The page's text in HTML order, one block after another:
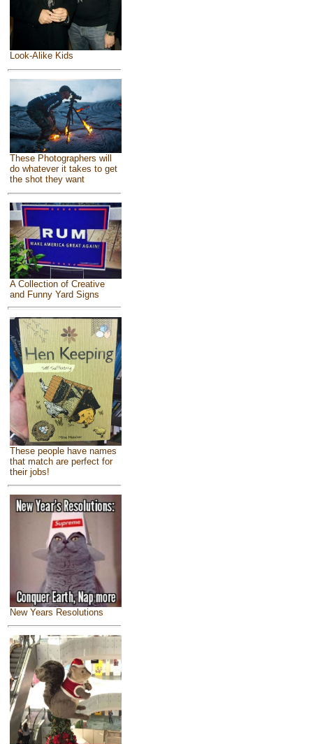
Look-Alike Kids
These Photographers will
do whatever it takes to get
the shot they want
A Collection of Creative
and Funny Yard Signs
These people have names
that match are perfect for
their jobs!
New Years Resolutions